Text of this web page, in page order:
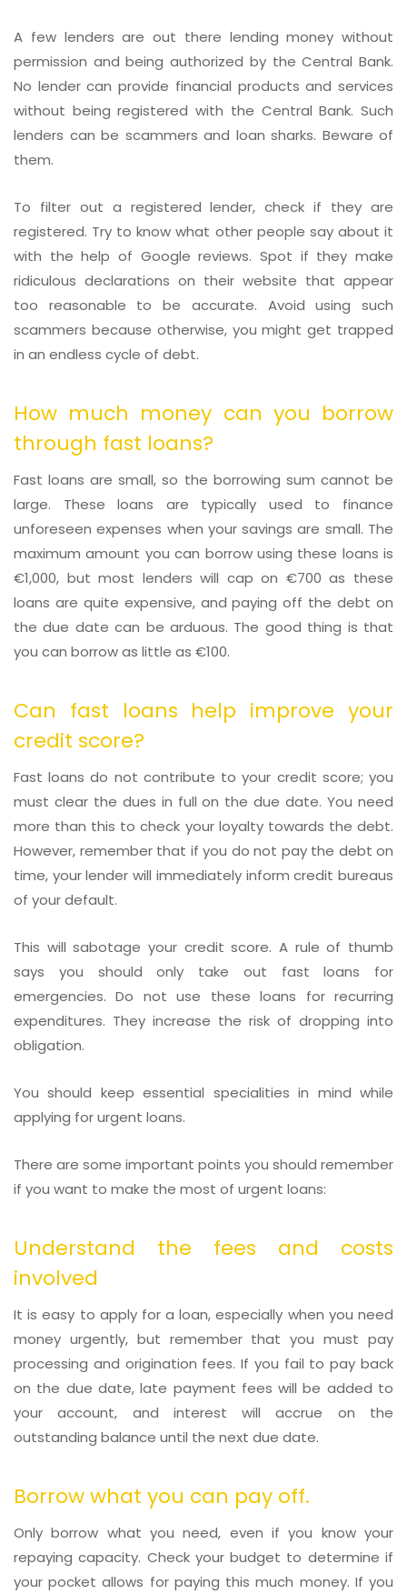
A few lenders are out there lending money without
permission and being authorized by the Central Bank.
No lender can provide financial products and services
without being registered with the Central Bank. Such
lenders can be scammers and loan sharks. Beware of
them.
To filter out a registered lender, check if they are
registered. Try to know what other people say about it
with the help of Google reviews. Spot if they make
ridiculous declarations on their website that appear
too reasonable to be accurate. Avoid using such
scammers because otherwise, you might get trapped
in an endless cycle of debt.
How much money can you borrow
through fast loans?
Fast loans are small, so the borrowing sum cannot be
large. These loans are typically used to finance
unforeseen expenses when your savings are small. The
maximum amount you can borrow using these loans is
€1,000, but most lenders will cap on €700 as these
loans are quite expensive, and paying off the debt on
the due date can be arduous. The good thing is that
you can borrow as little as €100.
Can fast loans help improve your
credit score?
Fast loans do not contribute to your credit score; you
must clear the dues in full on the due date. You need
more than this to check your loyalty towards the debt.
However, remember that if you do not pay the debt on
time, your lender will immediately inform credit bureaus
of your default.
This will sabotage your credit score. A rule of thumb
says you should only take out fast loans for
emergencies. Do not use these loans for recurring
expenditures. They increase the risk of dropping into
obligation.
You should keep essential specialities in mind while
applying for urgent loans.
There are some important points you should remember
if you want to make the most of urgent loans:
Understand the fees and costs
involved
It is easy to apply for a loan, especially when you need
money urgently, but remember that you must pay
processing and origination fees. If you fail to pay back
on the due date, late payment fees will be added to
your account, and interest will accrue on the
outstanding balance until the next due date.
Borrow what you can pay off.
Only borrow what you need, even if you know your
repaying capacity. Check your budget to determine if
your pocket allows for paying this much money. If you